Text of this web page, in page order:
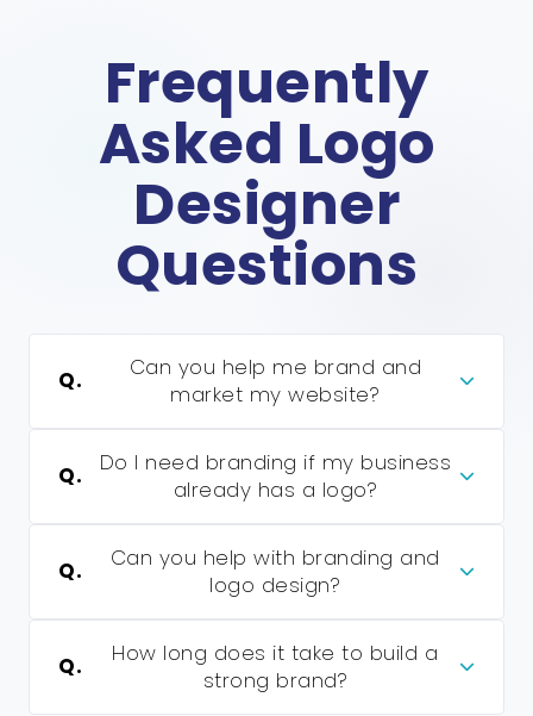
Frequently
Asked Logo
Designer
Questions
Q.
Can you help me brand and
market my website?
Q.
Do I need branding if my business
already has a logo?
Q.
Can you help with branding and
logo design?
Q.
How long does it take to build a
strong brand?